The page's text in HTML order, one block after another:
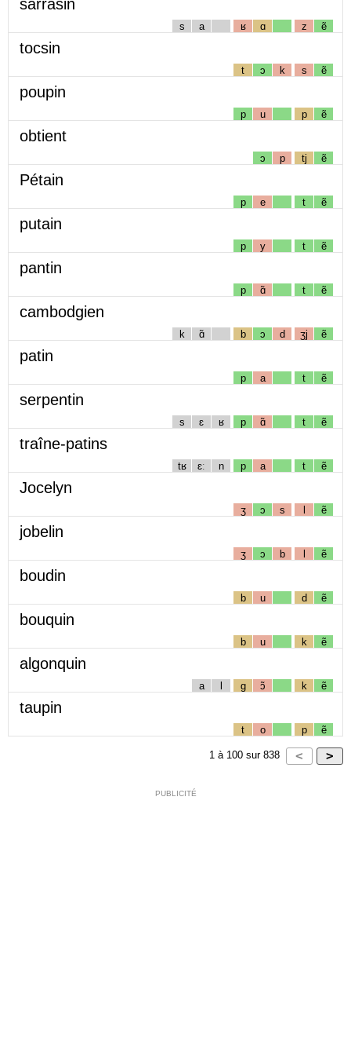
sarrasin
s a ʁ ɑ z ẽ
tocsin
t ɔ k s ẽ
poupin
p u p ẽ
obtient
ɔ p tj ẽ
Pétain
p e t ẽ
putain
p y t ẽ
pantin
p ɑ̃ t ẽ
cambodgien
k ɑ̃ b ɔ d ʒj ẽ
patin
p a t ẽ
serpentin
s ɛ ʁ p ɑ̃ t ẽ
traîne-patins
tʁ ɛː n p a t ẽ
Jocelyn
ʒ ɔ s l ẽ
jobelin
ʒ ɔ b l ẽ
boudin
b u d ẽ
bouquin
b u k ẽ
algonquin
a l g ɔ̃ k ẽ
taupin
t o p ẽ
1 à 100 sur 838
PUBLICITÉ